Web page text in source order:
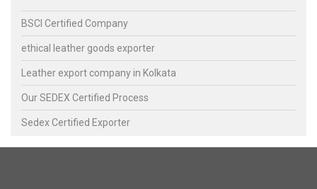
BSCI Certified Company
ethical leather goods exporter
Leather export company in Kolkata
Our SEDEX Certified Process
Sedex Certified Exporter